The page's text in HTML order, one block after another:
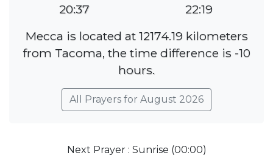
20:37
22:19
Mecca is located at 12174.19 kilometers
from Tacoma, the time difference is -10
hours.
All Prayers for August 2026
Next Prayer : Sunrise (00:00)